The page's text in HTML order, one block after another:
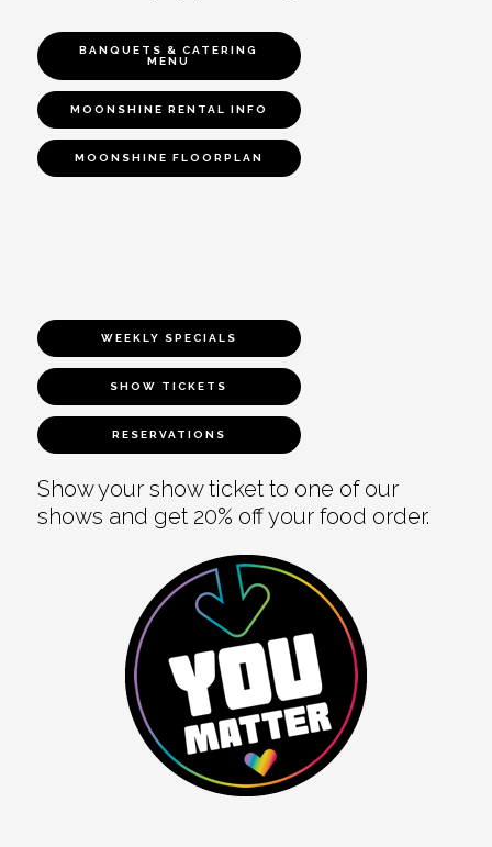
BANQUETS & CATERING
MENU
MOONSHINE RENTAL INFO
MOONSHINE FLOORPLAN
WEEKLY SPECIALS
SHOW TICKETS
RESERVATIONS
Show your show ticket to one of our
shows and get 20% off your food order.